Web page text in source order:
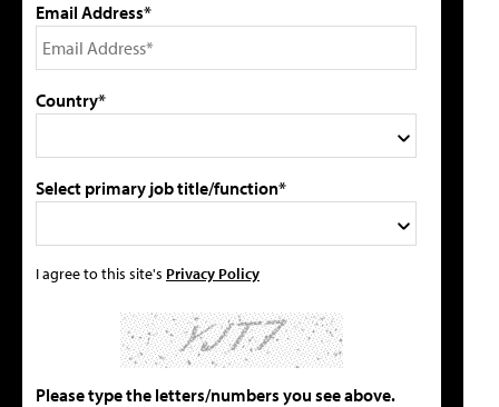
Email Address*
Country*
Select primary job title/function*
I agree to this site's Privacy Policy
Please type the letters/numbers you see above.